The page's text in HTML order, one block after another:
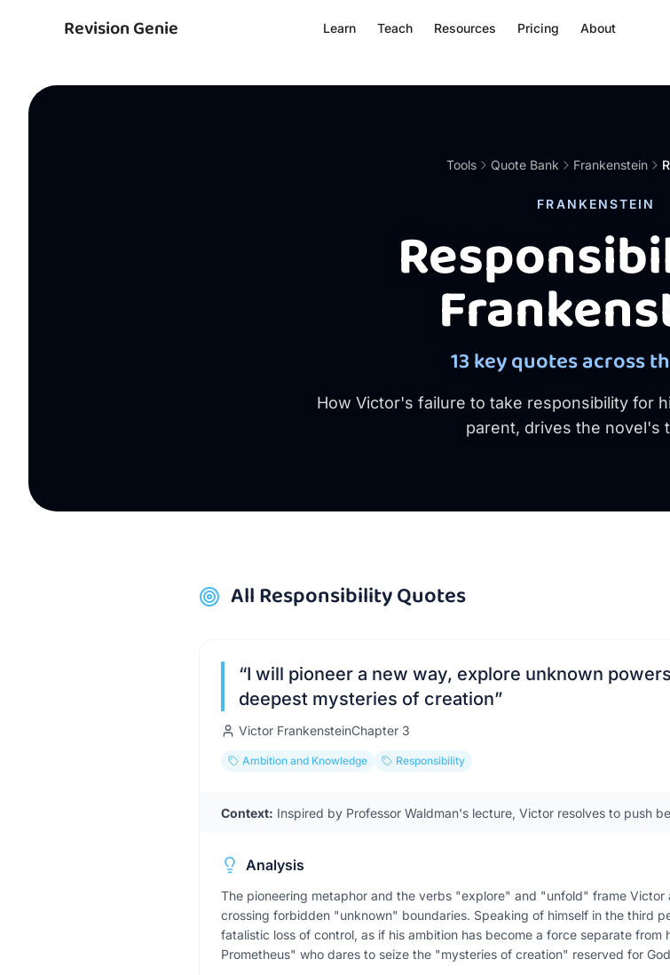
Revision Genie Learn Teach Resources Pricing About
Tools Quote Bank Frankenstein
FRANKENSTEIN
13 key quotes across
How Victor's failure to take responsibility for
parent, drives the novel's
AllResponsibilityQuotes
“I will pioneer a new way, explore unknown
deepest mysteries of creation”
Victor FrankensteinChapter 3
Ambition and Knowledge Responsibility
Context: Inspired by Professor Waldman's lecture, Victor resolves to push
Analysis
The pioneering metaphor and the verbs "explore" and "unfold" frame Victor
crossing forbidden "unknown" boundaries. Speaking of himself in the third
fatalistic loss of control, as if his ambition has become a force separate
Prometheus" who dares to seize the "mysteries of creation" reserved for